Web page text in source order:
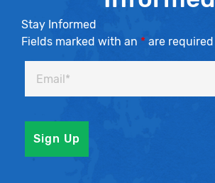
Stay Informed
Fields marked with an * are required